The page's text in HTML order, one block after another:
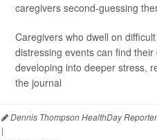
caregivers second-guessing
Caregivers who dwell on
distressing events can find
developing into deeper stress,
the journal
Dennis Thompson HealthDay Reporter
|